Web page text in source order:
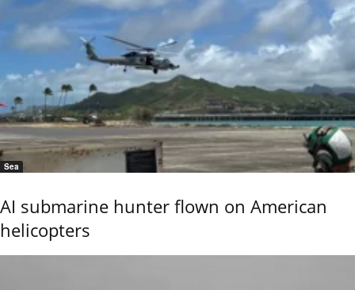
Sea
AI submarine hunter flown on American
helicopters